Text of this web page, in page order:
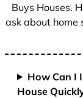
Buys Houses.
ask about home
How Can I
House